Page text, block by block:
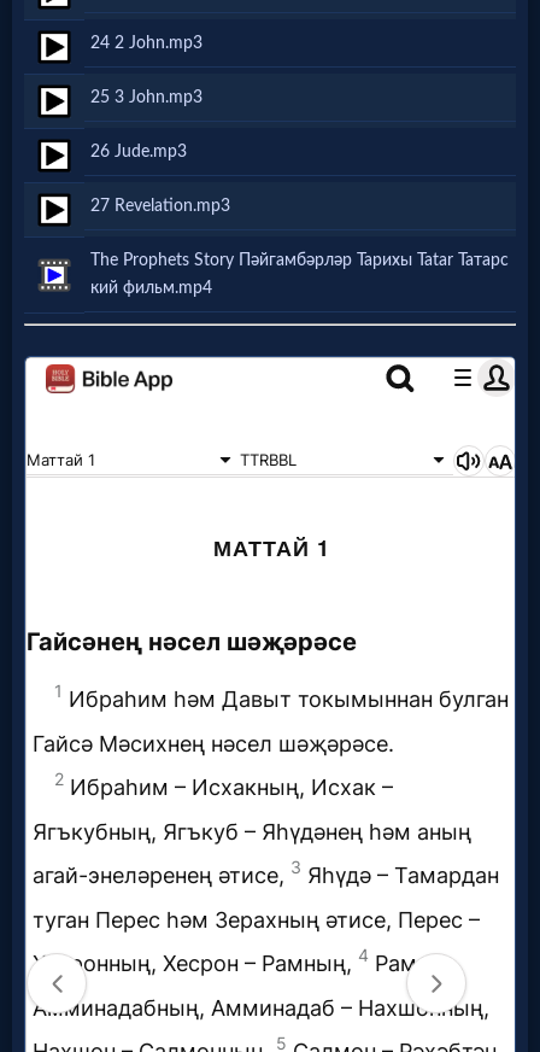
Movies
🎞
CBN
Videos
🎞
Kids
Videos
Worship
Vids
for
New
Believers
Heaven
Hell
24 2 John.mp3
25 3 John.mp3
26 Jude.mp3
27 Revelation.mp3
The Prophets Story Пәйгамбәрләр Тарихы Tatar Татарс
кий фильм.mp4